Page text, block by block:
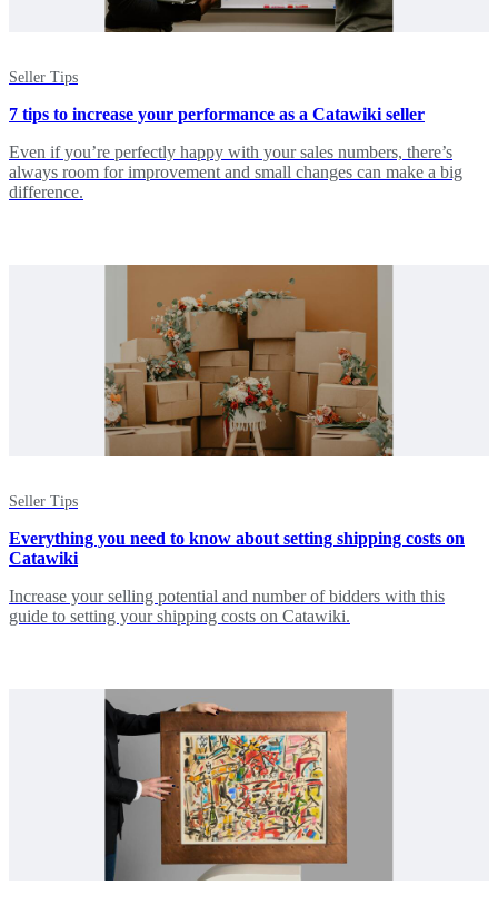
Seller Tips
7 tips to increase your performance as a Catawiki seller
Even if you’re perfectly happy with your sales numbers, there’s
always room for improvement and small changes can make a big
difference.
Seller Tips
Everything you need to know about setting shipping costs on
Catawiki
Increase your selling potential and number of bidders with this
guide to setting your shipping costs on Catawiki.